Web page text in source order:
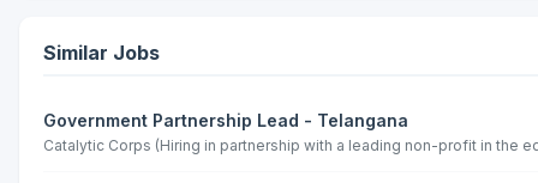
Similar Jobs
Government Partnership Lead - Telangana
Catalytic Corps (Hiring in partnership with a leading non-profit in the